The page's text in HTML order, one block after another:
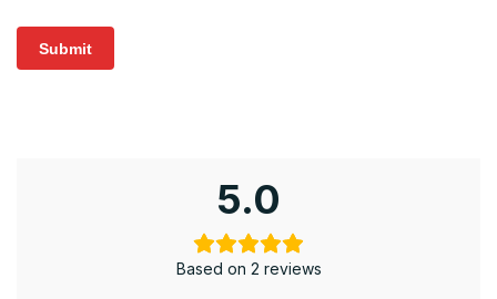
5.0
Based on 2 reviews